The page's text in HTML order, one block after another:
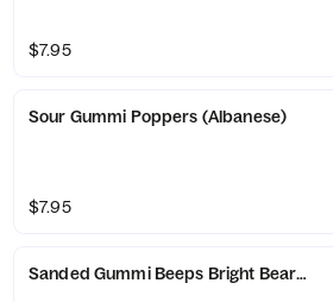
$7.95
Sour Gummi Poppers (Albanese)
$7.95
Sanded Gummi Beeps Bright Bears